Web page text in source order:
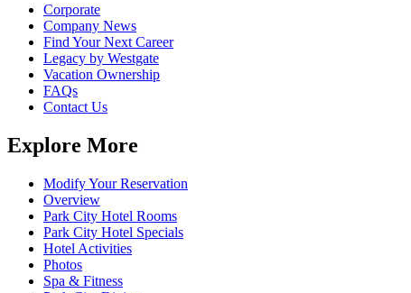
Corporate
Company News
Find Your Next Career
Legacy by Westgate
Vacation Ownership
FAQs
Contact Us
Explore More
Modify Your Reservation
Overview
Park City Hotel Rooms
Park City Hotel Specials
Hotel Activities
Photos
Spa & Fitness